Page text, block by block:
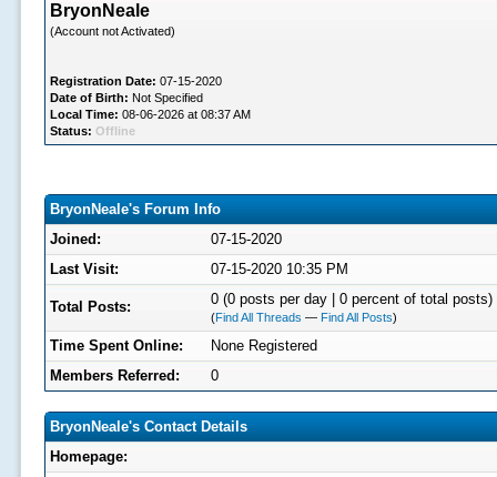
BryonNeale
(Account not Activated)
Registration Date: 07-15-2020
Date of Birth: Not Specified
Local Time: 08-06-2026 at 08:37 AM
Status: Offline
BryonNeale's Forum Info
Joined:
07-15-2020
Last Visit:
07-15-2020 10:35 PM
Total Posts: 0 (0 posts per day | 0 percent of total posts)
(Find All Threads — Find All Posts)
Time Spent Online:
None Registered
Members Referred:
0
BryonNeale's Contact Details
Homepage: